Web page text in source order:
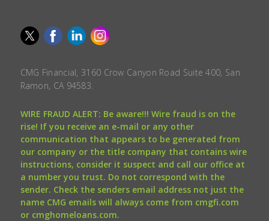
CMG Financial, 3160 Crow Canyon Road Suite 400, San
Ramon, CA 94583.
WIRE FRAUD ALERT: Be aware!!! Wire fraud is on the
rise! If you receive an e-mail or any other
communication that appears to be generated from
our company or the title company that contains wire
instructions, consider it suspect and call our office at
a number you trust. Do not correspond with the
sender. Check the senders email address not just the
name CMG emails will always come from cmgfi.com
or cmghomeloans.com.